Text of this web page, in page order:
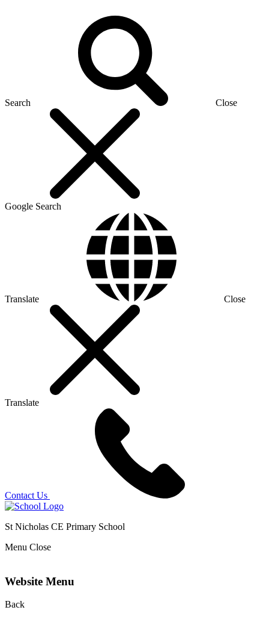
Search Close
Google Search
Translate Close
Translate
Contact Us
St Nicholas CE Primary School
Menu Close
Website Menu
Back